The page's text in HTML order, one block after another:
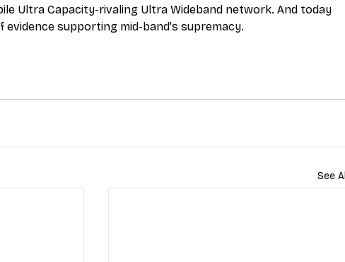
Ultra Capacity-rivaling Ultra Wideband network. And today
evidence supporting mid-band's supremacy.
See All